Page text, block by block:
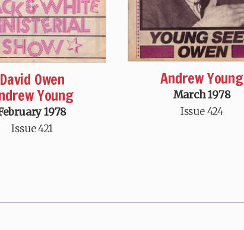
David Owen
Young
1978
Issue 421
Andrew Young
March 1978
Issue 424